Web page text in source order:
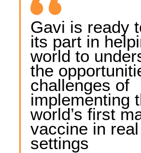
Gavi is ready
its part in
world to
the
challenges of
implementing
world’s first
vaccine in
settings